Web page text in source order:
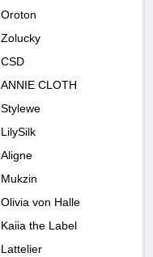
Oroton
Zolucky
CSD
ANNIE CLOTH
Stylewe
LilySilk
Aligne
Mukzin
Olivia von Halle
Kaiia the Label
Lattelier